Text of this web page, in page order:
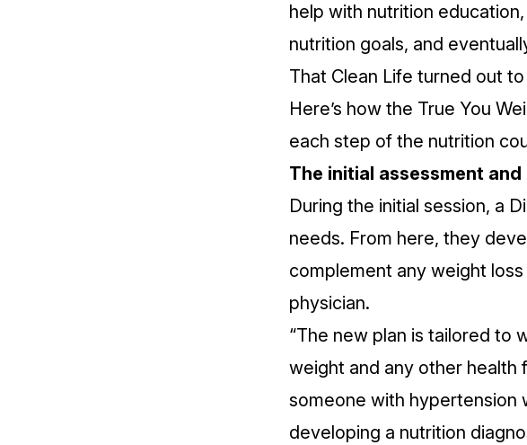
help with nutrition
nutrition goals, and
That Clean Life turned out
Here’s how the True You
each step of the nutrition
The initial assessment
During the initial session, a
needs. From here, they
complement any weight
physician.
“The new plan is tailored to
weight and any other health
someone with hypertension
developing a nutrition